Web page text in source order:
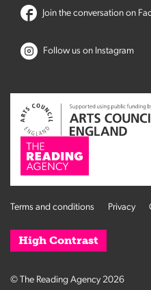
Join the conversation on
Follow us on Instagram
Terms and conditions Privacy
High Contrast
© The Reading Agency 2026